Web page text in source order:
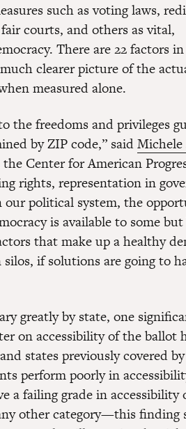
such as voting laws,
courts, and others as vital,
There are 22 factors
clearer picture of the
measured alone.
the freedoms and privileges
by ZIP code,” saidMichele
Center for American
rights, representation in
political system, the
is available to some
that make up a healthy
if solutions are going to
greatly by state, one
on accessibility of the ballot
states previously covered
perform poorly in
a failing grade in
other category—this finding